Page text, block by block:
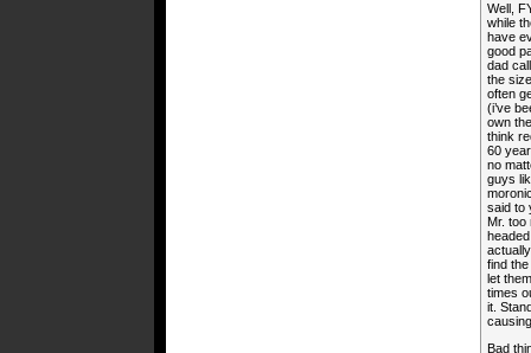
Well,
while
have
good
dad
the
often
(i’ve
own
think
60
no
guys
said to
Mr. too
find
let
times
it.
Bad